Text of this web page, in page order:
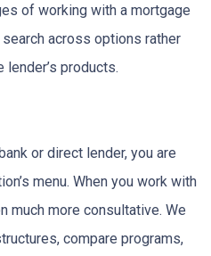
of working with a mortgage
across options rather
products.
or direct lender, you are
menu. When you work with
much more consultative. We
compare programs,